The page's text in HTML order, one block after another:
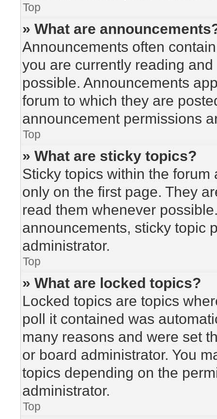
Top
» What are
Announcements often
you are currently reading
possible. Announcements
forum to which they are
announcement permissions
Top
» What are sticky topics?
Sticky topics within the
only on the first page. They
read them whenever
announcements, sticky topic
administrator.
Top
» What are locked topics?
Locked topics are topics
poll it contained was
many reasons and were set
or board administrator. You
topics depending on the
administrator.
Top